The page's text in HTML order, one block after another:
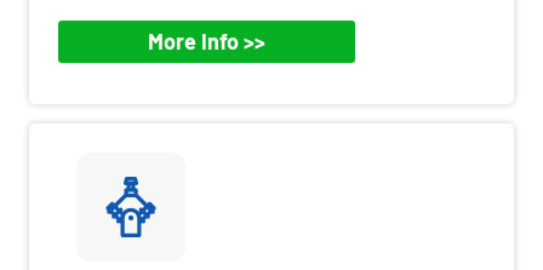
More Info >>